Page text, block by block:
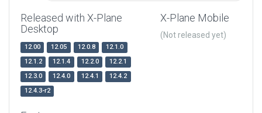
Released with X-Plane
Desktop
12.00 12.05 12.0.8
12.1.0
12.1.2
12.1.4 12.2.0
12.2.1
12.3.0
12.4.0 12.4.1
12.4.2
12.4.3-r2
X-Plane Mobile
(Not released yet)